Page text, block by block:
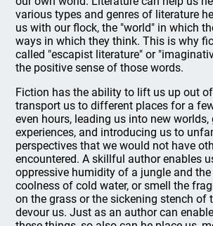
various types and genres of literature
us with our flock, the "world" in which
ways in which they think. This is why
called "escapist literature" or
the positive sense of those words.
Fiction has the ability to lift us up out
transport us to different places for a
even hours, leading us into new
experiences, and introducing us to
perspectives that we would not have
encountered. A skillful author enables
oppressive humidity of a jungle and
coolness of cold water, or smell the
on the grass or the sickening stench of
devour us. Just as an author can